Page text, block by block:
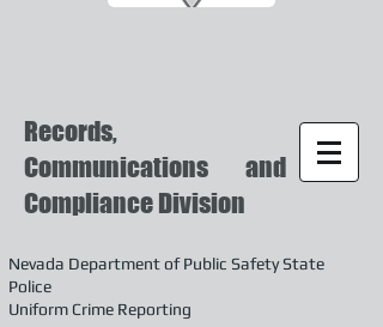
Records,
Communications and
Compliance Division
Nevada Department of Public Safety State
Police
Uniform Crime Reporting